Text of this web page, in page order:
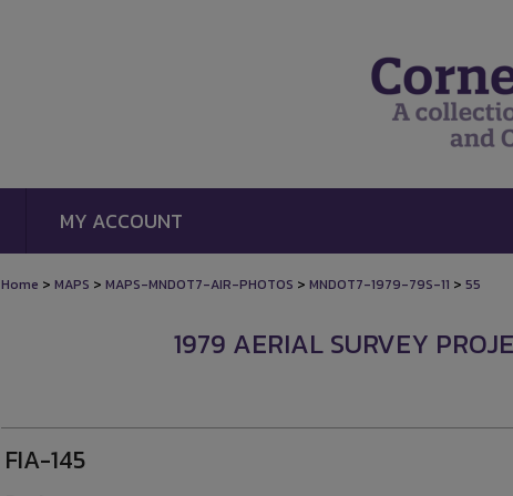
MY ACCOUNT
Home > MAPS > MAPS-MNDOT7-AIR-PHOTOS > MNDOT7-1979-79S-11 > 55
1979 AERIAL SURVEY
FIA-145